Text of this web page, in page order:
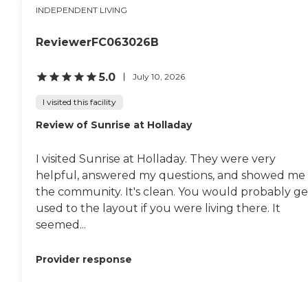
INDEPENDENT LIVING
ReviewerFC063026B
5.0 July 10, 2026
I visited this facility
Review of Sunrise at Holladay
I visited Sunrise at Holladay. They were very
helpful, answered my questions, and showed me
the community. It's clean. You would probably
used to the layout if you were living there. It
seemed...
Provider response